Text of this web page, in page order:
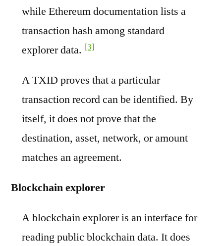
while Ethereum documentation lists a
transaction hash among standard
explorer data. [3]
A TXID proves that a particular
transaction record can be identified. By
itself, it does not prove that the
destination, asset, network, or amount
matches an agreement.
Blockchain explorer
A blockchain explorer is an interface for
reading public blockchain data. It does